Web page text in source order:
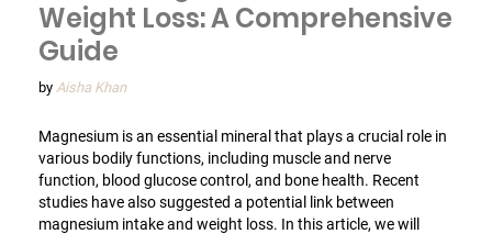
Weight Loss: A Comprehensive
Guide
by Aisha Khan
Magnesium is an essential mineral that plays a crucial role in
various bodily functions, including muscle and nerve
function, blood glucose control, and bone health. Recent
studies have also suggested a potential link between
magnesium intake and weight loss. In this article, we will